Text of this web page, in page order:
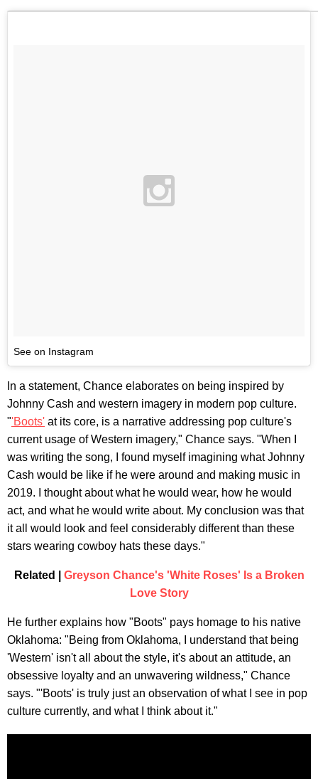
See on Instagram
In a statement, Chance elaborates on being inspired by
Johnny Cash and western imagery in modern pop culture.
"'Boots' at its core, is a narrative addressing pop culture's
current usage of Western imagery," Chance says. "When I
was writing the song, I found myself imagining what Johnny
Cash would be like if he were around and making music in
2019. I thought about what he would wear, how he would
act, and what he would write about. My conclusion was that
it all would look and feel considerably different than these
stars wearing cowboy hats these days."
Related | Greyson Chance's 'White Roses' Is a Broken
Love Story
He further explains how "Boots" pays homage to his native
Oklahoma: "Being from Oklahoma, I understand that being
'Western' isn't all about the style, it's about an attitude, an
obsessive loyalty and an unwavering wildness," Chance
says. "'Boots' is truly just an observation of what I see in pop
culture currently, and what I think about it."